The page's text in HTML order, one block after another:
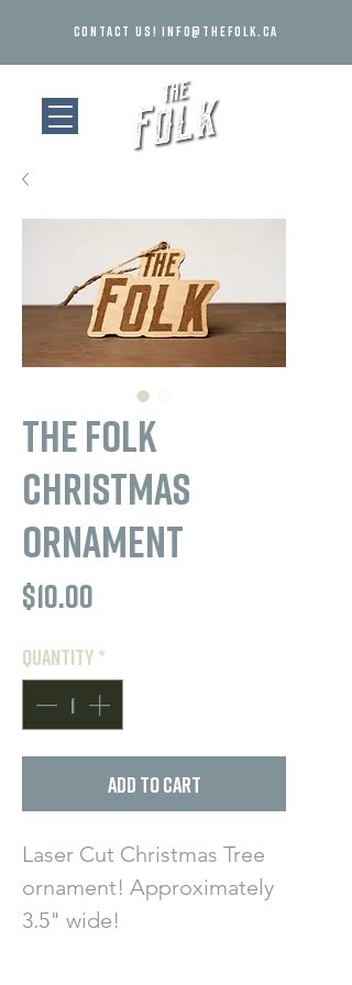
Contact us!info@thefolk.ca
The Folk
Christmas
Ornament
$10.00
Quantity*
Add to Cart
Laser Cut Christmas Tree
ornament! Approximately
3.5" wide!